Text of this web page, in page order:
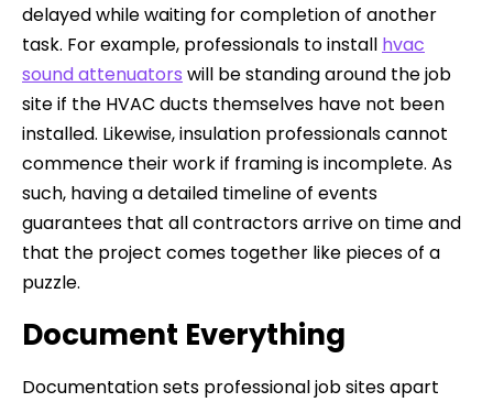
delayed while waiting for completion of another
task. For example, professionals to install hvac
sound attenuators will be standing around the job
site if the HVAC ducts themselves have not been
installed. Likewise, insulation professionals cannot
commence their work if framing is incomplete. As
such, having a detailed timeline of events
guarantees that all contractors arrive on time and
that the project comes together like pieces of a
puzzle.
Document Everything
Documentation sets professional job sites apart